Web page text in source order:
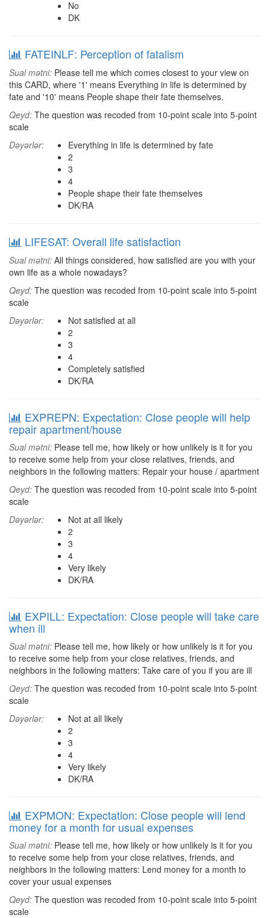
No
DK
FATEINLF: Perception of fatalism
Sual mətni: Please tell me which comes closest to your view on
this CARD, where '1' means Everything in life is determined by
fate and '10' means People shape their fate themselves.
Qeyd: The question was recoded from 10-point scale into 5-point
scale
Dəyərlər:
Everything in life is determined by fate
2
3
4
People shape their fate themselves
DK/RA
LIFESAT: Overall life satisfaction
Sual mətni: All things considered, how satisfied are you with your
own life as a whole nowadays?
Qeyd: The question was recoded from 10-point scale into 5-point
scale
Dəyərlər:
Not satisfied at all
2
3
4
Completely satisfied
DK/RA
EXPREPN: Expectation: Close people will help
repair apartment/house
Sual mətni: Please tell me, how likely or how unlikely is it for you
to receive some help from your close relatives, friends, and
neighbors in the following matters: Repair your house / apartment
Qeyd: The question was recoded from 10-point scale into 5-point
scale
Dəyərlər:
Not at all likely
2
3
4
Very likely
DK/RA
EXPILL: Expectation: Close people will take care
when ill
Sual mətni: Please tell me, how likely or how unlikely is it for you
to receive some help from your close relatives, friends, and
neighbors in the following matters: Take care of you if you are ill
Qeyd: The question was recoded from 10-point scale into 5-point
scale
Dəyərlər:
Not at all likely
2
3
4
Very likely
DK/RA
EXPMON: Expectation: Close people will lend
money for a month for usual expenses
Sual mətni: Please tell me, how likely or how unlikely is it for you
to receive some help from your close relatives, friends, and
neighbors in the following matters: Lend money for a month to
cover your usual expenses
Qeyd: The question was recoded from 10-point scale into 5-point
scale